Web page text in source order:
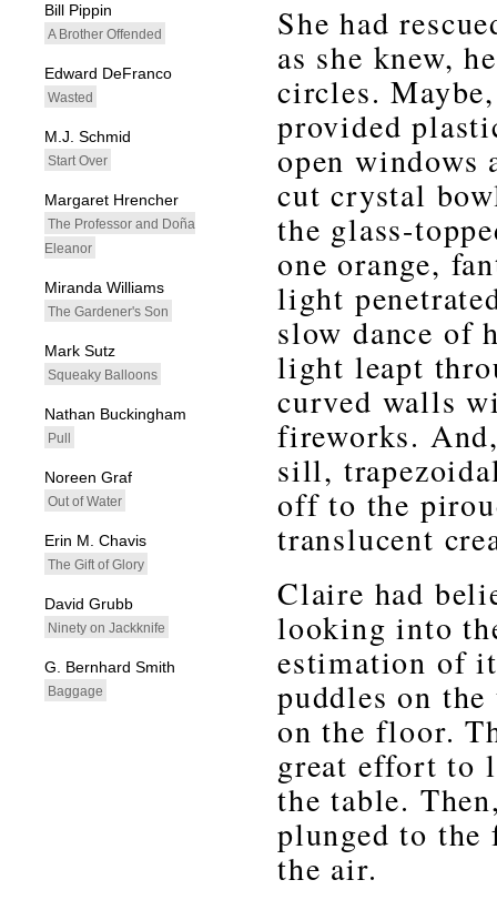
Bill Pippin
A Brother Offended
Edward DeFranco
Wasted
M.J. Schmid
Start Over
Margaret Hrencher
The Professor and Doña
Eleanor
Miranda Williams
The Gardener's Son
Mark Sutz
Squeaky Balloons
Nathan Buckingham
Pull
Noreen Graf
Out of Water
Erin M. Chavis
The Gift of Glory
David Grubb
Ninety on Jackknife
G. Bernhard Smith
Baggage
She had
as she knew,
circles.
provided
open windows
cut crystal
the glass-
one orange,
light
slow dance of
light leapt
curved walls
fireworks.
sill,
off to the
translucent
Claire had
looking into
estimation of
puddles on
on the floor.
great effort to
the table.
plunged to
the air.